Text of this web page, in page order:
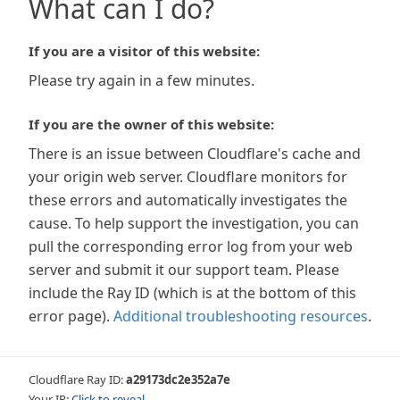
What can I do?
If you are a visitor of this website:
Please try again in a few minutes.
If you are the owner of this website:
There is an issue between Cloudflare's cache and
your origin web server. Cloudflare monitors for
these errors and automatically investigates the
cause. To help support the investigation, you can
pull the corresponding error log from your web
server and submit it our support team. Please
include the Ray ID (which is at the bottom of this
error page). Additional troubleshooting resources.
Cloudflare Ray ID:a29173dc2e352a7e